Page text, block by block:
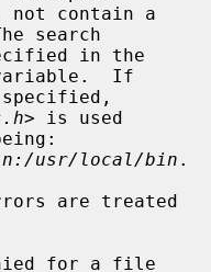
search
variable.  If
> is used
usr/local/bin .